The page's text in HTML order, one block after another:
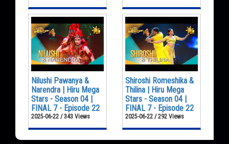
Nilushi Pawanya &
Narendra | Hiru Mega
Stars - Season 04 |
FINAL 7 - Episode 22
2025-06-22 / 343 Views
Shiroshi Romeshika &
Thilina | Hiru Mega
Stars - Season 04 |
FINAL 7 - Episode 22
2025-06-22 / 292 Views